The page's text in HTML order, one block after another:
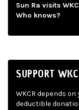
Sun Ra visits
Who knows?
SUPPORT
WKCR depends
deductible